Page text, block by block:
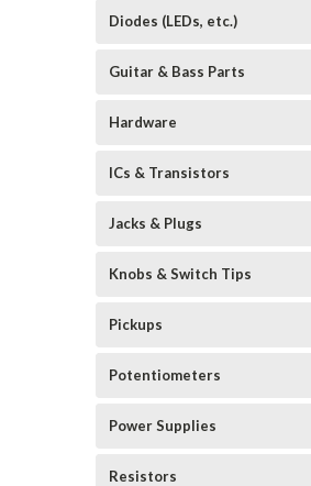
Diodes (LEDs, etc.)
Guitar & Bass Parts
Hardware
ICs & Transistors
Jacks & Plugs
Knobs & Switch Tips
Pickups
Potentiometers
Power Supplies
Resistors